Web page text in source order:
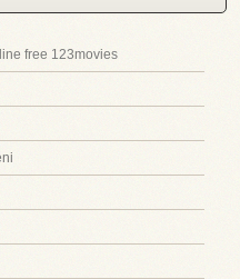
free 123movies